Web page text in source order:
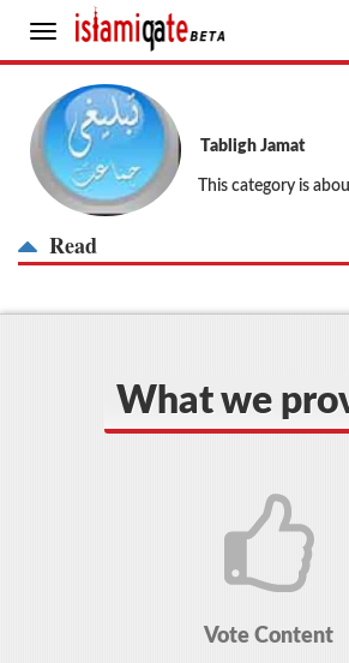
Toggle
navigation
Tabligh Jamat
This category is
Read
What we
Vote Content